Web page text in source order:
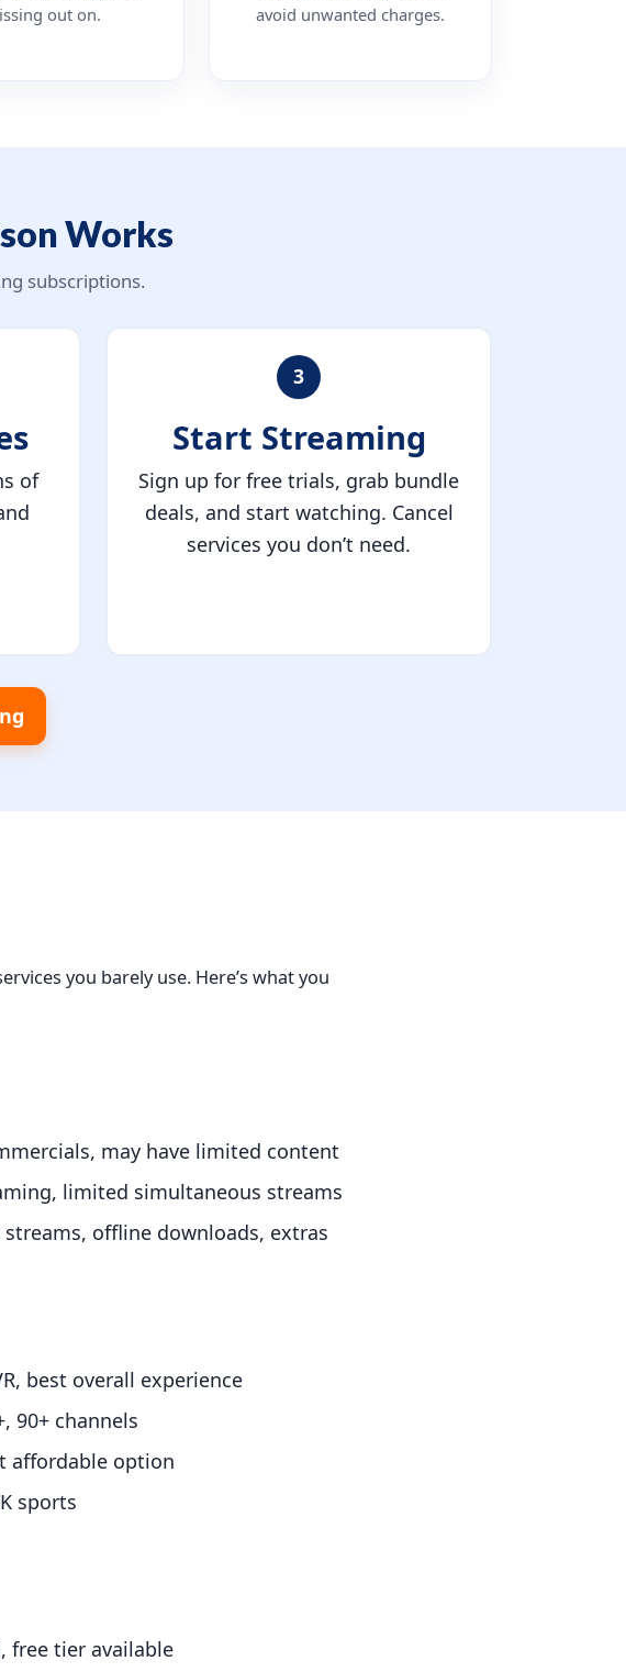
out on.
avoid unwanted charges.
Works
subscriptions.
of
3
Start Streaming
Sign up for free trials, grab bundle
deals, and start watching. Cancel
services you don’t need.
you barely use. Here’s what you
may have limited content
limited simultaneous streams
offline downloads, extras
best overall experience
90+ channels
affordable option
sports
free tier available